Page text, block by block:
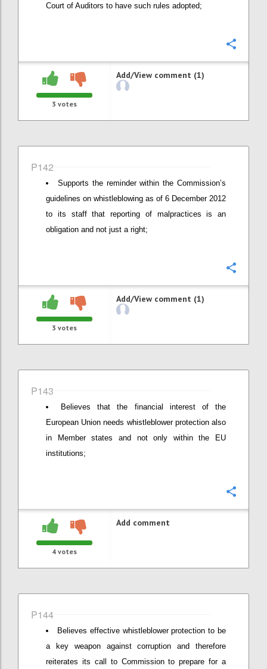
Court of Auditors to have such rules adopted;
3 votes
Add/View comment (1)
P142
Supports the reminder within the Commission’s
guidelines on whistleblowing as of 6 December 2012
to its staff that reporting of malpractices is an
obligation and not just a right;
3 votes
Add/View comment (1)
P143
Believes that the financial interest of the
European Union needs whistleblower protection also
in Member states and not only within the EU
institutions;
4 votes
Add comment
P144
Believes effective whistleblower protection to be
a key weapon against corruption and therefore
reiterates its call to Commission to prepare for a